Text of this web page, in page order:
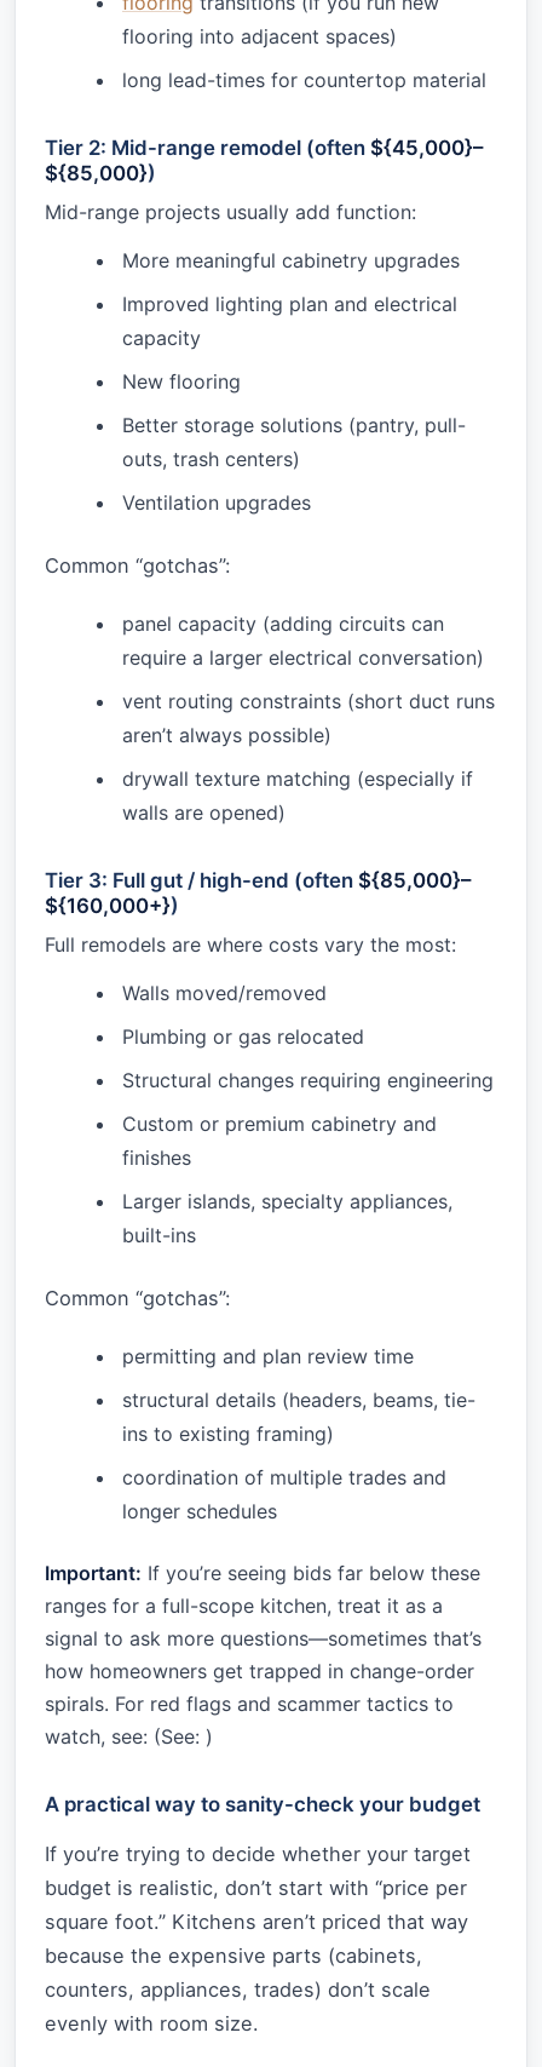
flooring into adjacent spaces)
long lead-times for countertop material
Tier 2: Mid-range remodel (often ${45,000}–
${85,000})
Mid-range projects usually add function:
More meaningful cabinetry upgrades
Improved lighting plan and electrical
capacity
New flooring
Better storage solutions (pantry, pull-
outs, trash centers)
Ventilation upgrades
Common “gotchas”:
panel capacity (adding circuits can
require a larger electrical conversation)
vent routing constraints (short duct runs
aren’t always possible)
drywall texture matching (especially if
walls are opened)
Tier 3: Full gut / high-end (often ${85,000}–
${160,000+})
Full remodels are where costs vary the most:
Walls moved/removed
Plumbing or gas relocated
Structural changes requiring engineering
Custom or premium cabinetry and
finishes
Larger islands, specialty appliances,
built-ins
Common “gotchas”:
permitting and plan review time
structural details (headers, beams, tie-
ins to existing framing)
coordination of multiple trades and
longer schedules
Important: If you’re seeing bids far below these
ranges for a full-scope kitchen, treat it as a
signal to ask more questions—sometimes that’s
how homeowners get trapped in change-order
spirals. For red flags and scammer tactics to
watch, see: (See: )
A practical way to sanity-check your budget
If you’re trying to decide whether your target
budget is realistic, don’t start with “price per
square foot.” Kitchens aren’t priced that way
because the expensive parts (cabinets,
counters, appliances, trades) don’t scale
evenly with room size.